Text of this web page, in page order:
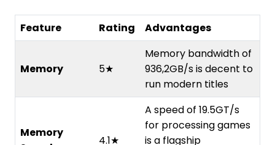
Feature Rating Advantages
Memory 5★
Memory bandwidth of
936,2GB/s is decent to
run modern titles
Memory
4.1★
A speed of 19.5GT/s
for processing games
is a flagship